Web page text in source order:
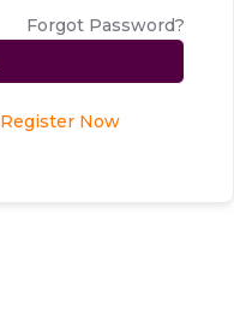
Forgot Password?
Register Now